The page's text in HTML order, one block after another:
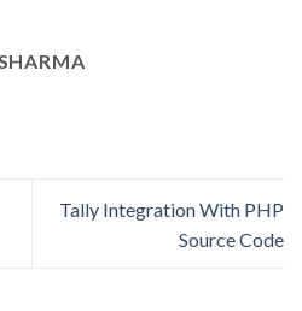
Tally Integration With PHP
Source Code